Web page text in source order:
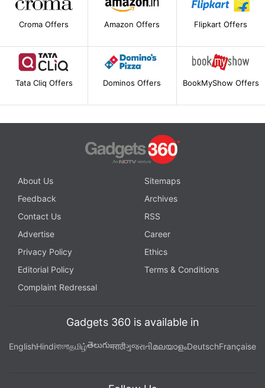
Croma Offers Amazon Offers Flipkart Offers
Tata Cliq Offers Dominos Offers BookMyShow Offers
About Us
Sitemaps
Feedback
Archives
Contact Us
RSS
Advertise
Career
Privacy Policy
Ethics
Editorial Policy
Terms & Conditions
Complaint Redressal
Gadgets 360 is available in
EnglishHindiবাংলাதமிழ்తెలుగుमराठीગુજરાતીമലയാളംDeutschFrançaise